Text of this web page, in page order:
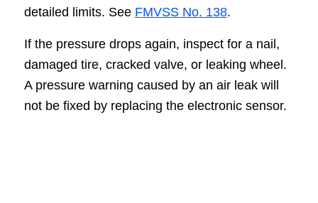
detailed limits. See FMVSS No. 138.
If the pressure drops again, inspect for a nail,
damaged tire, cracked valve, or leaking wheel.
A pressure warning caused by an air leak will
not be fixed by replacing the electronic sensor.